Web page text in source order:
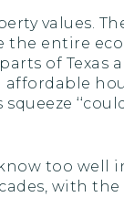
values.
the entire
of Texas
affordable
too well in
with the